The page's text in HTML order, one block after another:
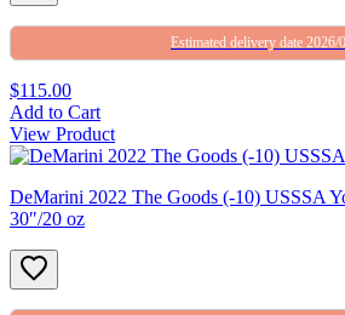
Estimated delivery date 2026/
$115.00
Add to Cart
View Product
DeMarini 2022 The Goods (-10) USSSA
30″/20 oz